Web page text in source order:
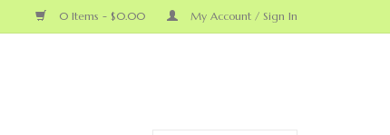
0 Items - $0.00 My Account / Sign In